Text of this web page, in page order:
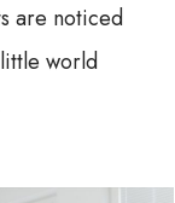
are noticed
world